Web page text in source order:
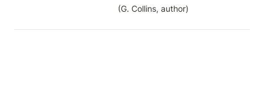
(G. Collins, author)